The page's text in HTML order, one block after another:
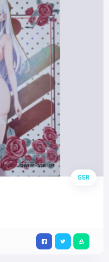
SSR